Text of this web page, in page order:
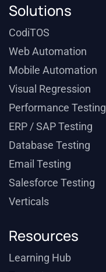
Solutions
CodiTOS
Web Automation
Mobile Automation
Visual Regression
Performance Testing
ERP / SAP Testing
Database Testing
Email Testing
Salesforce Testing
Verticals
Resources
Learning Hub